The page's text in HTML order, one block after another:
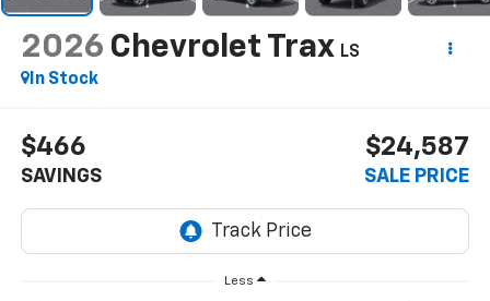
2026 Chevrolet Trax LS
In Stock
$466
SAVINGS
$24,587
SALE PRICE
Less